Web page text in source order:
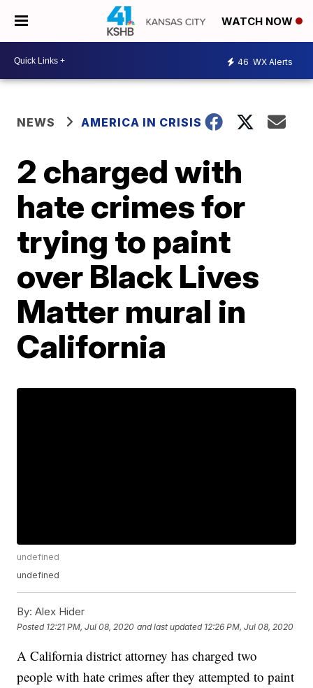
WATCH NOW
46 WX Alerts
NEWS AMERICA IN CRISIS
2 charged with
hate crimes for
trying to paint
over Black Lives
Matter mural in
California
undefined
undefined
By: Alex Hider
Posted 12:21 PM, Jul 08, 2020 and last updated 12:26 PM, Jul 08, 2020
A California district attorney has charged two
people with hate crimes after they attempted to paint